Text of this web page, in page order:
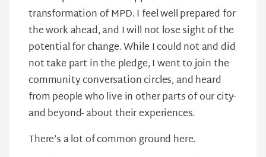
transformation of MPD. I feel well prepared for
the work ahead, and I will not lose sight of the
potential for change. While I could not and did
not take part in the pledge, I went to join the
community conversation circles, and heard
from people who live in other parts of our city-
and beyond- about their experiences.
There’s a lot of common ground here.